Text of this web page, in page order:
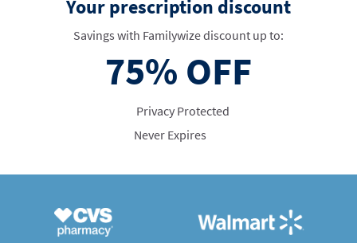
Your prescription discount
Savings with Familywize discount up to:
75% OFF
Privacy Protected
Never Expires